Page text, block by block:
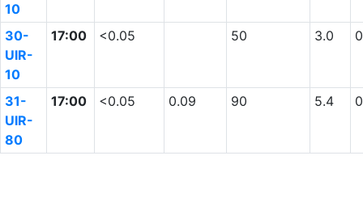
10
30-
UIR-
10
17:00 <0.05 50 3.0
31-
UIR-
80
17:00 <0.05 0.09 90 5.4